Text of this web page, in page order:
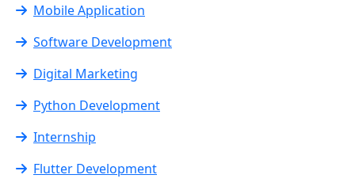
Mobile Application
Software Development
Digital Marketing
Python Development
Internship
Flutter Development